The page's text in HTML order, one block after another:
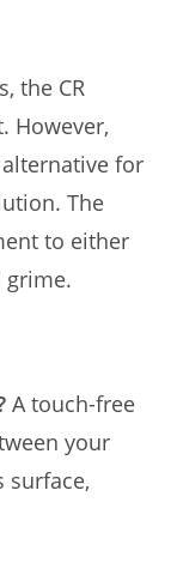
the CR
However,
for
The
to either
grime.
A touch-free
your
surface,